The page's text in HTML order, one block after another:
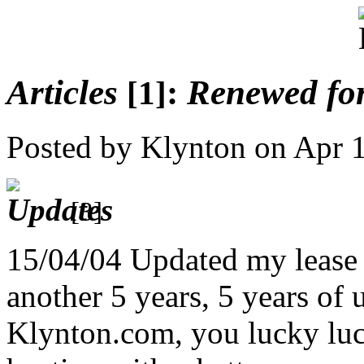
Articles [1]: Renewed
Posted by Klynton on Apr
[3]
15/04/04 Updated my
another 5 years, 5 years of
Klynton.com, you lucky